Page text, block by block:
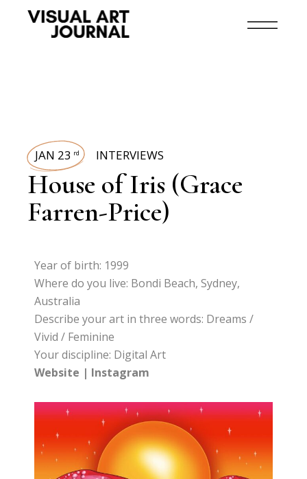
JAN 23 rd INTERVIEWS
House of Iris (Grace
Farren-Price)
Year of birth: 1999
Where do you live: Bondi Beach, Sydney,
Australia
Describe your art in three words: Dreams /
Vivid / Feminine
Your discipline: Digital Art
Website | Instagram